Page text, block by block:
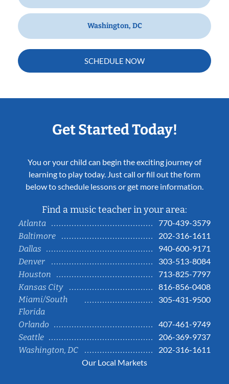
Washington, DC
SCHEDULE NOW
Get Started Today!
You or your child can begin the exciting journey of
learning to play today. Just call or fill out the form
below to schedule lessons or get more information.
Find a music teacher in your area:
Atlanta
770-439-3579
Baltimore
202-316-1611
Dallas
940-600-9171
Denver
303-513-8084
Houston
713-825-7797
Kansas City
816-856-0408
Miami/South
Florida
305-431-9500
Orlando
407-461-9749
Seattle
206-369-9737
Washington, DC
202-316-1611
Our Local Markets